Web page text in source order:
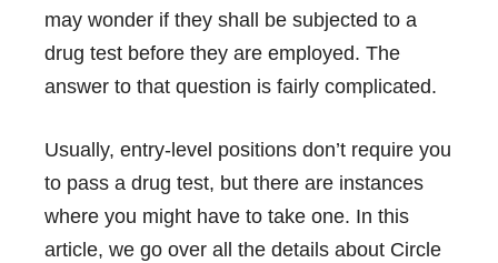
may wonder if they shall be subjected to a
drug test before they are employed. The
answer to that question is fairly complicated.
Usually, entry-level positions don’t require you
to pass a drug test, but there are instances
where you might have to take one. In this
article, we go over all the details about Circle